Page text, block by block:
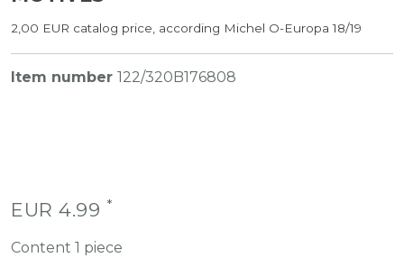
2,00 EUR catalog price, according Michel O-Europa 18/19
Item number 122/320B176808
EUR 4.99 *
Content 1 piece